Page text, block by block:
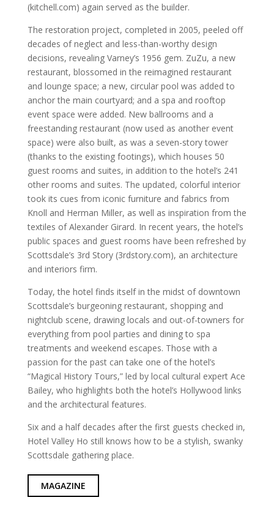
(kitchell.com) again served as the builder.
The restoration project, completed in 2005, peeled off
decades of neglect and less-than-worthy design
decisions, revealing Varney’s 1956 gem. ZuZu, a new
restaurant, blossomed in the reimagined restaurant
and lounge space; a new, circular pool was added to
anchor the main courtyard; and a spa and rooftop
event space were added. New ballrooms and a
freestanding restaurant (now used as another event
space) were also built, as was a seven-story tower
(thanks to the existing footings), which houses 50
guest rooms and suites, in addition to the hotel’s 241
other rooms and suites. The updated, colorful interior
took its cues from iconic furniture and fabrics from
Knoll and Herman Miller, as well as inspiration from the
textiles of Alexander Girard. In recent years, the hotel’s
public spaces and guest rooms have been refreshed by
Scottsdale’s 3rd Story (3rdstory.com), an architecture
and interiors firm.
Today, the hotel finds itself in the midst of downtown
Scottsdale’s burgeoning restaurant, shopping and
nightclub scene, drawing locals and out-of-towners for
everything from pool parties and dining to spa
treatments and weekend escapes. Those with a
passion for the past can take one of the hotel’s
“Magical History Tours,” led by local cultural expert Ace
Bailey, who highlights both the hotel’s Hollywood links
and the architectural features.
Six and a half decades after the first guests checked in,
Hotel Valley Ho still knows how to be a stylish, swanky
Scottsdale gathering place.
MAGAZINE